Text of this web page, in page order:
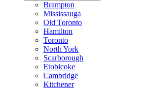
Brampton
Mississauga
Old Toronto
Hamilton
Toronto
North York
Scarborough
Etobicoke
Cambridge
Kitchener